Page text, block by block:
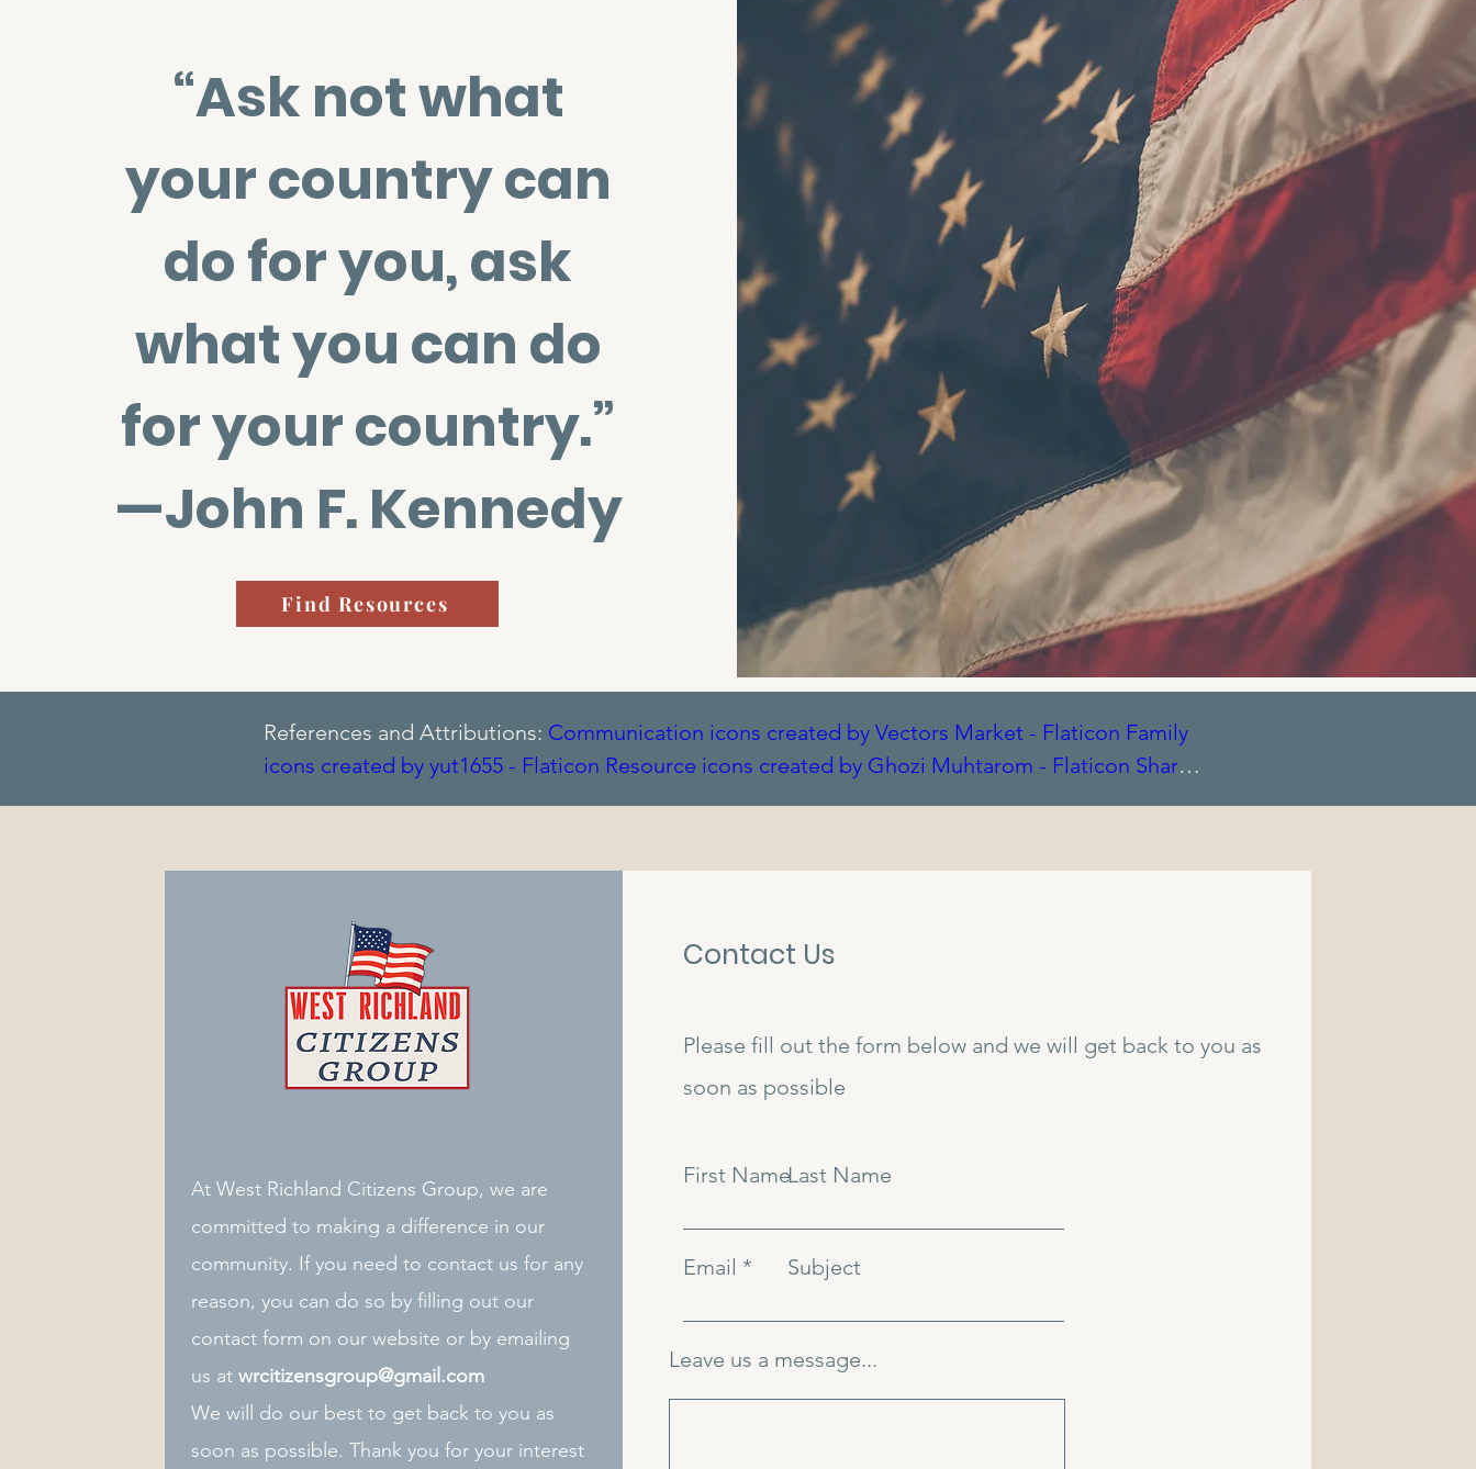
“Ask not what
your country can
do for you, ask
what you can do
for your country.”
—John F. Kennedy
Find Resources
References and Attributions: Communication icons created by Vectors Market - Flaticon Family
icons created by yut1655 - Flaticon Resource icons created by Ghozi Muhtarom - Flaticon Share
At West Richland Citizens Group, we are
committed to making a difference in our
community. If you need to contact us for any
reason, you can do so by filling out our
contact form on our website or by emailing
us at wrcitizensgroup@gmail.com
We will do our best to get back to you as
soon as possible. Thank you for your interest
Contact Us
Please fill out the form below and we will get back to you as
soon as possible
First NameLast Name
Email Subject
Leave us a message...